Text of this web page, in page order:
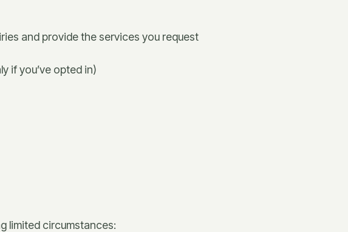
and provide the services you request
if you’ve opted in)
limited circumstances: